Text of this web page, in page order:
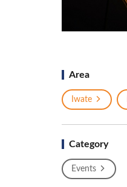
Area
Iwate
Category
Events